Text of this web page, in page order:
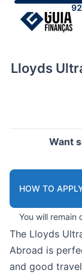
Lloyds
Want
HOW TO
You will remain
The Lloyds
Abroad is
and good